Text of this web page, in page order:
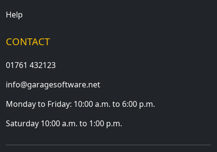
Help
CONTACT
01761 432123
info@garagesoftware.net
Monday to Friday: 10:00 a.m. to 6:00 p.m.
Saturday 10:00 a.m. to 1:00 p.m.